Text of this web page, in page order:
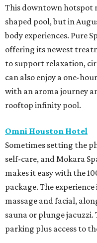
This downtown hotspot
shaped pool, but in
body experiences. Pure
offering its newest
to support relaxation,
can also enjoy a one-
with an aroma journey
rooftop infinity pool.
Omni Houston Hotel
Sometimes setting the
self-care, and Mokara
makes it easy with the
package. The
massage and facial,
sauna or plunge jacuzzi.
parking plus access to